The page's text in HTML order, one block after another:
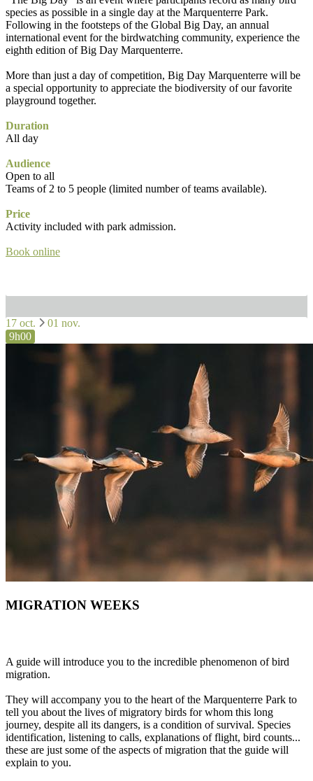
species as possible in a single day at the Marquenterre Park.
Following in the footsteps of the Global Big Day, an annual
international event for the birdwatching community, experience the
eighth edition of Big Day Marquenterre.
More than just a day of competition, Big Day Marquenterre will be
a special opportunity to appreciate the biodiversity of our favorite
playground together.
Duration
All day
Audience
Open to all
Teams of 2 to 5 people (limited number of teams available).
Price
Activity included with park admission.
Book online
17 oct.
01 nov.
9h00
MIGRATION WEEKS
A guide will introduce you to the incredible phenomenon of bird
migration.
They will accompany you to the heart of the Marquenterre Park to
tell you about the lives of migratory birds for whom this long
journey, despite all its dangers, is a condition of survival. Species
identification, listening to calls, explanations of flight, bird counts...
these are just some of the aspects of migration that the guide will
explain to you.